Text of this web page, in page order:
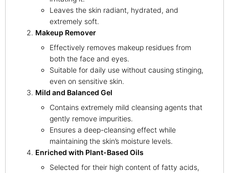
Leaves the skin radiant, hydrated, and
extremely soft.
Makeup Remover
Effectively removes makeup residues from
both the face and eyes.
Suitable for daily use without causing stinging,
even on sensitive skin.
Mild and Balanced Gel
Contains extremely mild cleansing agents that
gently remove impurities.
Ensures a deep-cleansing effect while
maintaining the skin’s moisture levels.
Enriched with Plant-Based Oils
Selected for their high content of fatty acids,